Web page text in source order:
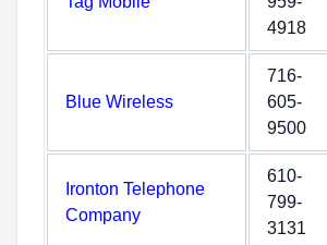
4918
Blue Wireless
716-
605-
9500
Ironton Telephone
Company
610-
799-
3131